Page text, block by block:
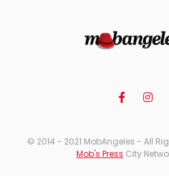
© 2014 - 2021 MobAngeles - All
Mob's Press City